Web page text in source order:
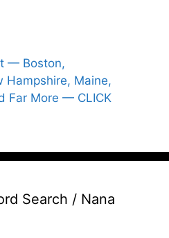
— Boston,
Hampshire, Maine,
Far More — CLICK
Search / Nana